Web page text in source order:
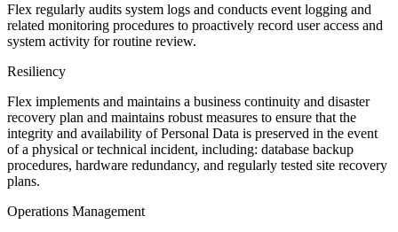
Flex regularly audits system logs and conducts event logging and
related monitoring procedures to proactively record user access and
system activity for routine review.
Resiliency
Flex implements and maintains a business continuity and disaster
recovery plan and maintains robust measures to ensure that the
integrity and availability of Personal Data is preserved in the event
of a physical or technical incident, including: database backup
procedures, hardware redundancy, and regularly tested site recovery
plans.
Operations Management